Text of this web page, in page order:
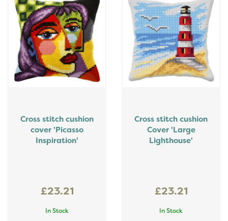
Cross stitch cushion
cover 'Picasso
Inspiration'
£23.21
In Stock
Cross stitch cushion
Cover 'Large
Lighthouse'
£23.21
In Stock